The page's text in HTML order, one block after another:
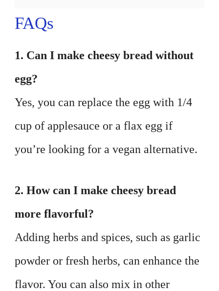
FAQs
1. Can I make cheesy bread without
egg?
Yes, you can replace the egg with 1/4
cup of applesauce or a flax egg if
you’re looking for a vegan alternative.
2. How can I make cheesy bread
more flavorful?
Adding herbs and spices, such as garlic
powder or fresh herbs, can enhance the
flavor. You can also mix in other